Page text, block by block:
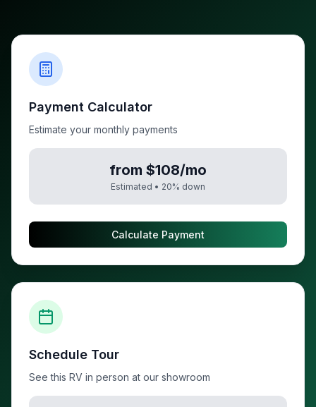
Payment Calculator
Estimate your monthly payments
from $108/mo
Estimated • 20% down
Calculate Payment
Schedule Tour
See this RV in person at our showroom